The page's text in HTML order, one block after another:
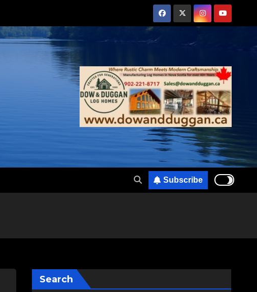
Subscribe
Search